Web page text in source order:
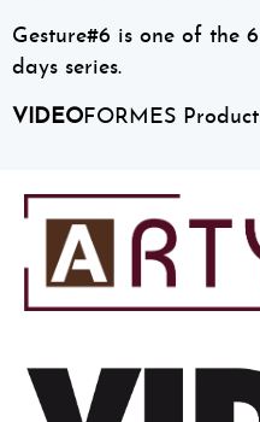
Gesture#6 is one of the
days series.
VIDEOFORMES